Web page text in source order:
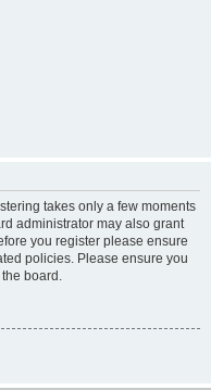
takes only a few moments
administrator may also grant
you register please ensure
policies. Please ensure you
board.